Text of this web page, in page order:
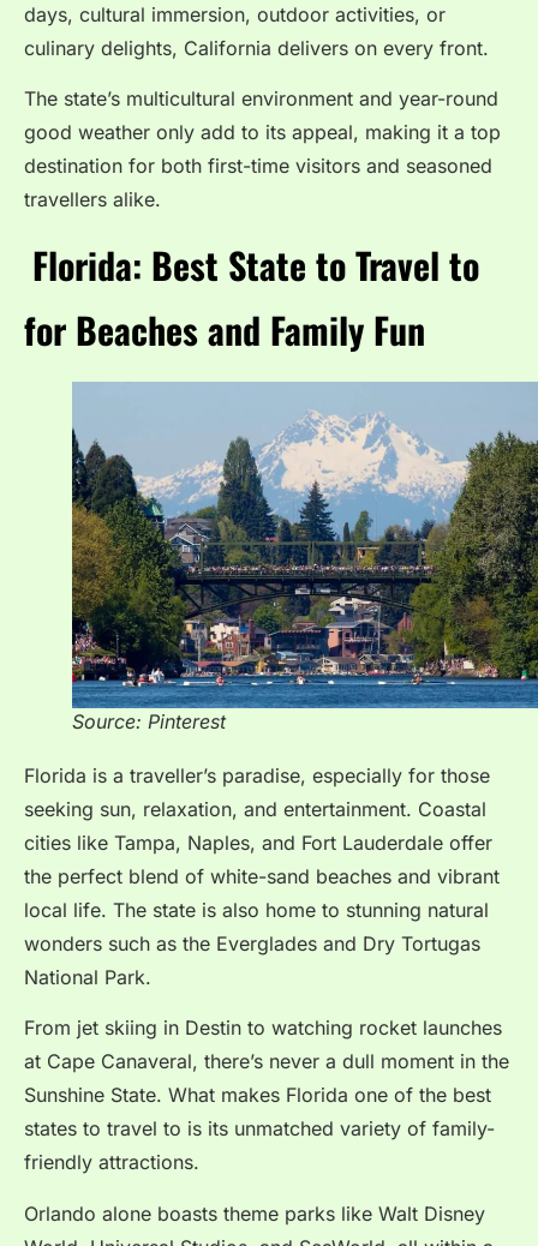
days, cultural immersion, outdoor activities, or
culinary delights, California delivers on every front.
The state’s multicultural environment and year-round
good weather only add to its appeal, making it a top
destination for both first-time visitors and seasoned
travellers alike.
Florida: Best State to Travel to
for Beaches and Family Fun
Source: Pinterest
Florida is a traveller’s paradise, especially for those
seeking sun, relaxation, and entertainment. Coastal
cities like Tampa, Naples, and Fort Lauderdale offer
the perfect blend of white-sand beaches and vibrant
local life. The state is also home to stunning natural
wonders such as the Everglades and Dry Tortugas
National Park.
From jet skiing in Destin to watching rocket launches
at Cape Canaveral, there’s never a dull moment in the
Sunshine State. What makes Florida one of the best
states to travel to is its unmatched variety of family-
friendly attractions.
Orlando alone boasts theme parks like Walt Disney